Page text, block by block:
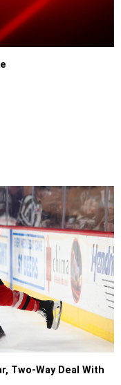
Two-Way Deal With